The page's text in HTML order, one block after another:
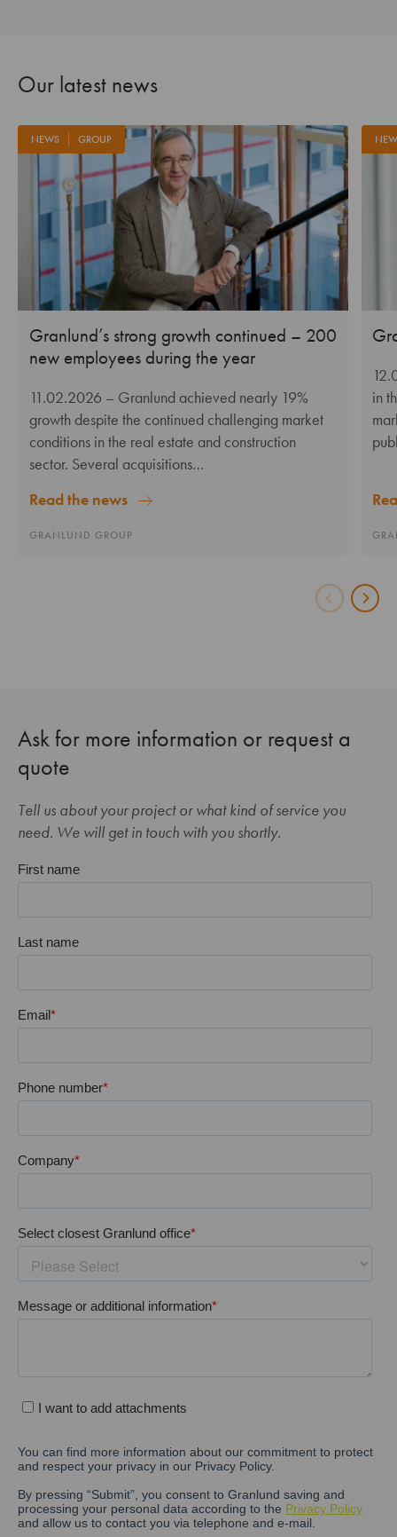
Our latest news
Granlund’s strong growth continued – 200
new employees during the year
11.02.2026 – Granlund achieved nearly 19%
growth despite the continued challenging market
conditions in the real estate and construction
sector. Several acquisitions…
Read the news
GRANLUND GROUP
NEWS GROUP
in
Ask for more information or request a
quote
Tell us about your project or what kind of service you
need. We will get in touch with you shortly.